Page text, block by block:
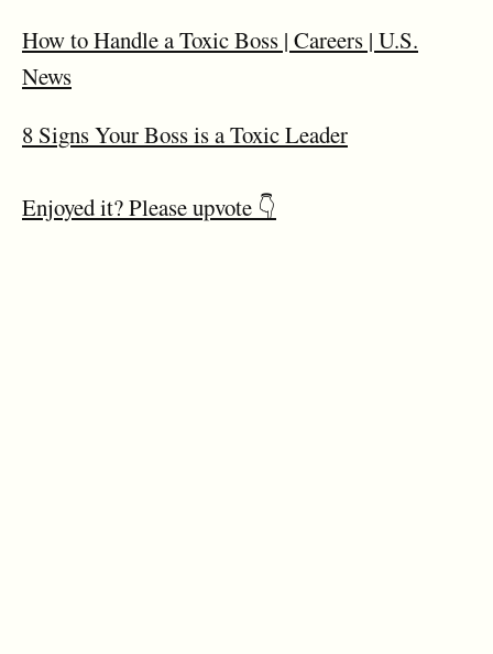
How to Handle a Toxic Boss | Careers | U.S.
News
8 Signs Your Boss is a Toxic Leader
Enjoyed it? Please upvote 👇